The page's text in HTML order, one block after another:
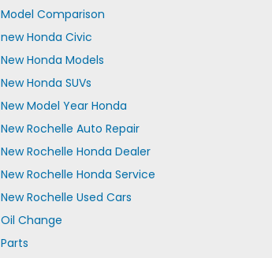
Model Comparison
new Honda Civic
New Honda Models
New Honda SUVs
New Model Year Honda
New Rochelle Auto Repair
New Rochelle Honda Dealer
New Rochelle Honda Service
New Rochelle Used Cars
Oil Change
Parts